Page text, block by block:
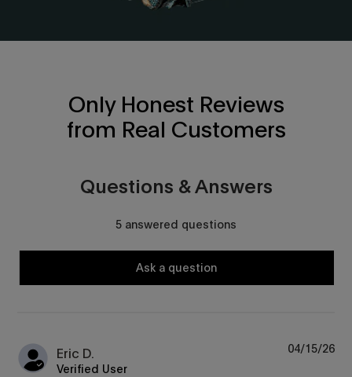
Only Honest Reviews
from Real Customers
Questions & Answers
5 answered questions
Ask a question
Eric D.
Verified User
04/15/26